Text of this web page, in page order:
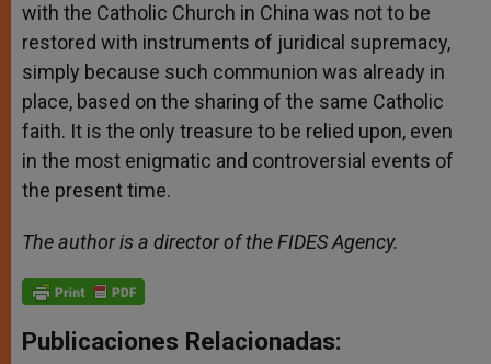
with the Catholic Church in China was not to be
restored with instruments of juridical supremacy,
simply because such communion was already in
place, based on the sharing of the same Catholic
faith. It is the only treasure to be relied upon, even
in the most enigmatic and controversial events of
the present time.
The author is a director of the FIDES Agency.
Publicaciones Relacionadas: